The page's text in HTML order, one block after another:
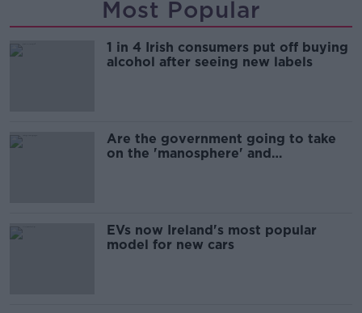
Most Popular
1 in 4 Irish consumers put off buying
alcohol after seeing new labels
Are the government going to take
on the 'manosphere' and
EVs now Ireland's most popular
model for new cars